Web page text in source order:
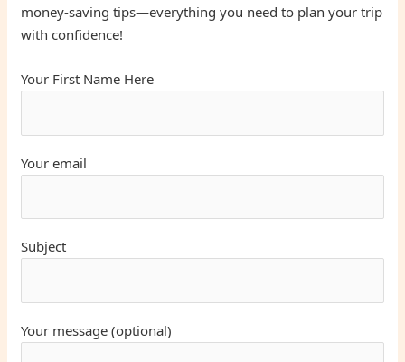
money-saving tips—everything you need to plan your trip
with confidence!
Your First Name Here
Your email
Subject
Your message (optional)